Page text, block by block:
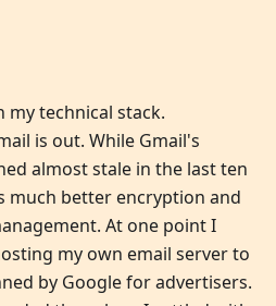
my technical stack.
is out. While Gmail's
almost stale in the last ten
much better encryption and
At one point I
my own email server to
by Google for advertisers.